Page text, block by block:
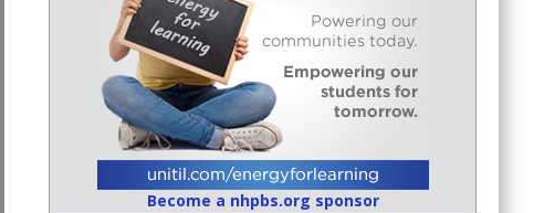
Become a nhpbs.org sponsor